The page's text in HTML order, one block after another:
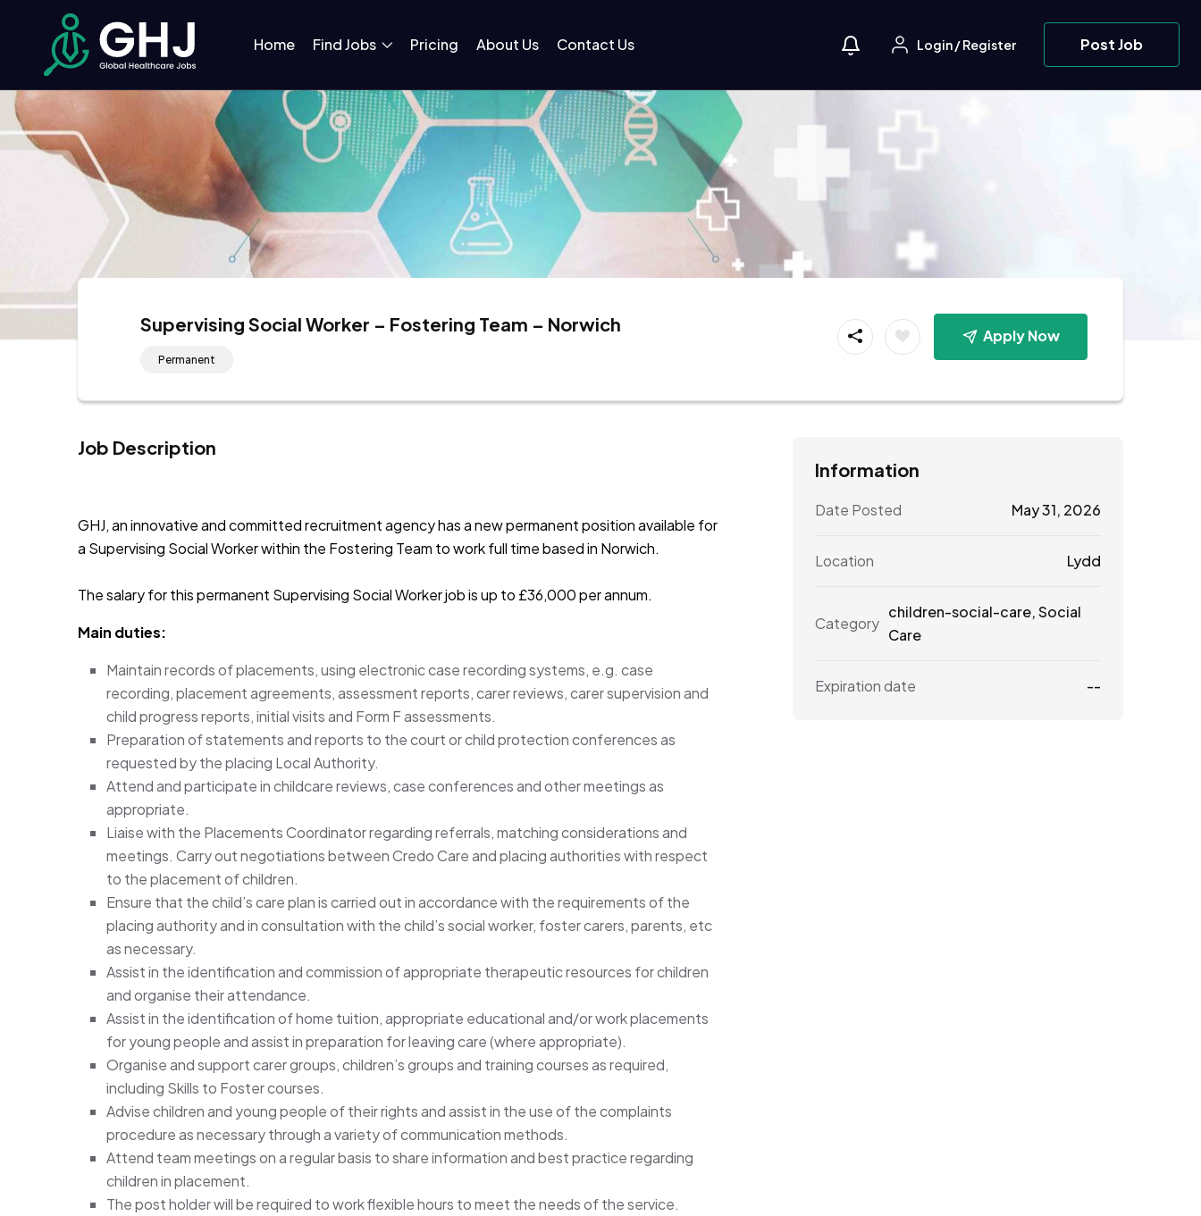
Home Find Jobs Pricing About Us Contact Us Login/Register Post Job
Supervising Social Worker – Fostering Team – Norwich
Permanent
Apply Now
Job Description
GHJ, an innovative and committed recruitment agency has a new permanent position available for
a Supervising Social Worker within the Fostering Team to work full time based in Norwich.
The salary for this permanent Supervising Social Worker job is up to £36,000 per annum.
Main duties:
Maintain records of placements, using electronic case recording systems, e.g. case
recording, placement agreements, assessment reports, carer reviews, carer supervision and
child progress reports, initial visits and Form F assessments.
Preparation of statements and reports to the court or child protection conferences as
requested by the placing Local Authority.
Attend and participate in childcare reviews, case conferences and other meetings as
appropriate.
Liaise with the Placements Coordinator regarding referrals, matching considerations and
meetings. Carry out negotiations between Credo Care and placing authorities with respect
to the placement of children.
Ensure that the child’s care plan is carried out in accordance with the requirements of the
placing authority and in consultation with the child’s social worker, foster carers, parents, etc
as necessary.
Assist in the identification and commission of appropriate therapeutic resources for children
and organise their attendance.
Assist in the identification of home tuition, appropriate educational and/or work placements
for young people and assist in preparation for leaving care (where appropriate).
Organise and support carer groups, children’s groups and training courses as required,
including Skills to Foster courses.
Advise children and young people of their rights and assist in the use of the complaints
procedure as necessary through a variety of communication methods.
Attend team meetings on a regular basis to share information and best practice regarding
children in placement.
The post holder will be required to work flexible hours to meet the needs of the service.
Information
Date Posted May 31, 2026
Location Lydd
Category
children-social-care,Social
Care
Expiration date --